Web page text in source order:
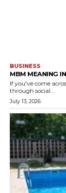
BUSINESS
MBM MEANING
If you've come
through social...
July 13, 2026